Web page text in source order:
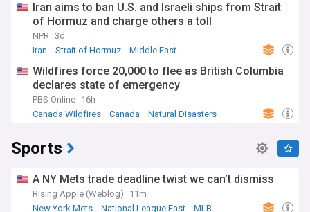
Iran aims to ban U.S. and Israeli ships from Strait
of Hormuz and charge others a toll
NPR 3d
Iran
Strait of Hormuz Middle East
Wildfires force 20,000 to flee as British Columbia
declares state of emergency
PBS Online 16h
Canada Wildfires
Canada Natural Disasters
Sports
A NY Mets trade deadline twist we can’t dismiss
Rising Apple (Weblog)
11m
New York Mets
National League East MLB